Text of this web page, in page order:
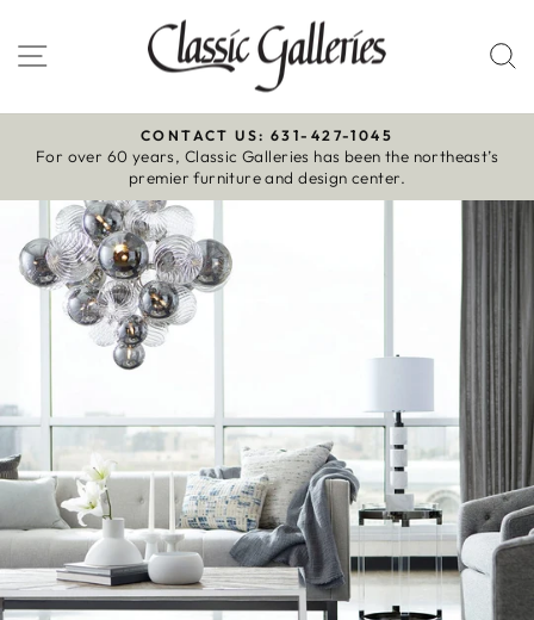
to
content
Site navigation
Pause
slideshow
CONTACT US: 631-427-1045
For over 60 years, Classic Galleries has been the northeast’s
premier furniture and design center.